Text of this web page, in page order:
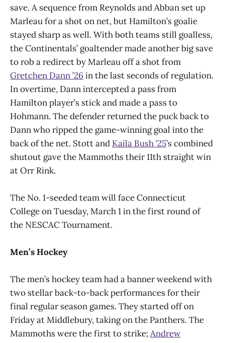
save. A sequence from Reynolds and Abban set up
Marleau for a shot on net, but Hamilton’s goalie
stayed sharp as well. With both teams still goalless,
the Continentals’ goaltender made another big save
to rob a redirect by Marleau off a shot from
Gretchen Dann ’26 in the last seconds of regulation.
In overtime, Dann intercepted a pass from
Hamilton player’s stick and made a pass to
Hohmann. The defender returned the puck back to
Dann who ripped the game-winning goal into the
back of the net. Stott and Kaila Bush ’25’s combined
shutout gave the Mammoths their 11th straight win
at Orr Rink.
The No. 1-seeded team will face Connecticut
College on Tuesday, March 1 in the first round of
the NESCAC Tournament.
Men’s Hockey
The men’s hockey team had a banner weekend with
two stellar back-to-back performances for their
final regular season games. They started off on
Friday at Middlebury, taking on the Panthers. The
Mammoths were the first to strike;Andrew